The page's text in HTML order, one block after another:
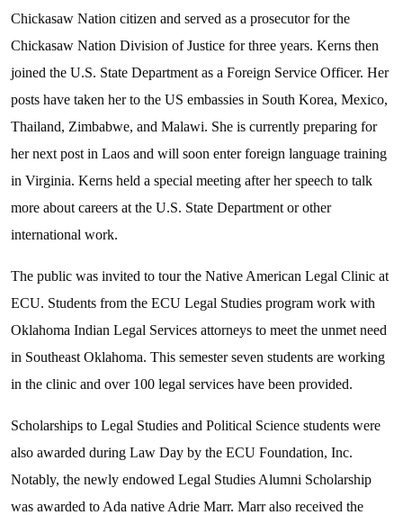
Chickasaw Nation citizen and served as a prosecutor for the
Chickasaw Nation Division of Justice for three years. Kerns then
joined the U.S. State Department as a Foreign Service Officer. Her
posts have taken her to the US embassies in South Korea, Mexico,
Thailand, Zimbabwe, and Malawi. She is currently preparing for
her next post in Laos and will soon enter foreign language training
in Virginia. Kerns held a special meeting after her speech to talk
more about careers at the U.S. State Department or other
international work.
The public was invited to tour the Native American Legal Clinic at
ECU. Students from the ECU Legal Studies program work with
Oklahoma Indian Legal Services attorneys to meet the unmet need
in Southeast Oklahoma. This semester seven students are working
in the clinic and over 100 legal services have been provided.
Scholarships to Legal Studies and Political Science students were
also awarded during Law Day by the ECU Foundation, Inc.
Notably, the newly endowed Legal Studies Alumni Scholarship
was awarded to Ada native Adrie Marr. Marr also received the